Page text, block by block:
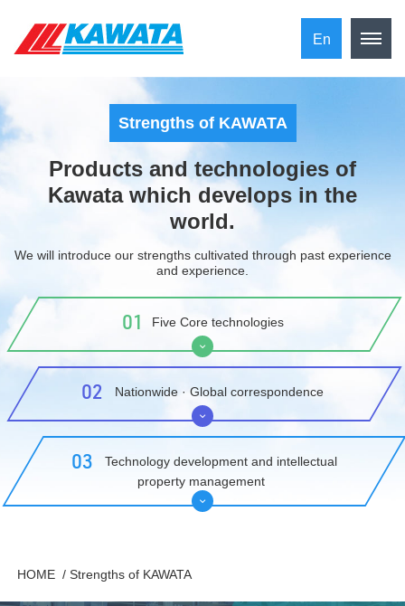
En
Strengths of KAWATA
Products and technologies of
Kawata which develops in the
world.
We will introduce our strengths cultivated through past experience
and experience.
01 Five Core technologies
​ ​02​ ​ ​ ​Nationwide · Global correspondence​ ​
​ ​03​ ​
​ ​Technology development and intellectual
property management​ ​
​ ​HOME​ ​ ​ ​/ Strengths of KAWATA